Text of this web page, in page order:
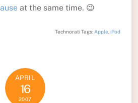
at the same time. 😉
Technorati Tags: Apple ,iPod
APRIL
16
2007